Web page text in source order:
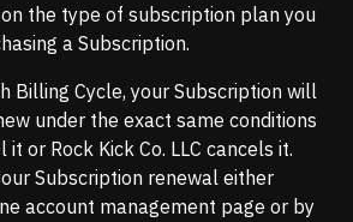
on the type of subscription plan you
a Subscription.
Billing Cycle, your Subscription will
under the exact same conditions
it or Rock Kick Co. LLC cancels it.
Subscription renewal either
account management page or by